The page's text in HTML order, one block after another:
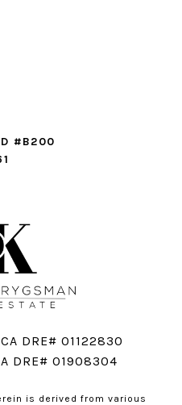
#B200
DRE# 01122830
DRE# 01908304
is derived from various